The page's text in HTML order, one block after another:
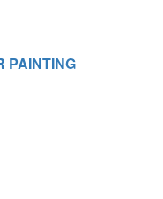
PAINTING